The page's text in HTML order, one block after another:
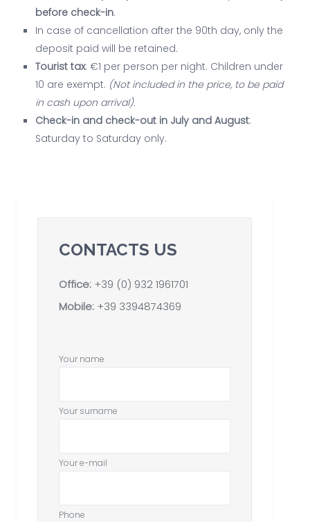
before check-in.
In case of cancellation after the 90th day, only the
deposit paid will be retained.
Tourist tax: €1 per person per night. Children under
10 are exempt. (Not included in the price, to be paid
in cash upon arrival).
Check-in and check-out in July and August:
Saturday to Saturday only.
CONTACTS US
Office: +39 (0) 932 1961701
Mobile: +39 3394874369
Your name
Your surname
Your e-mail
Phone